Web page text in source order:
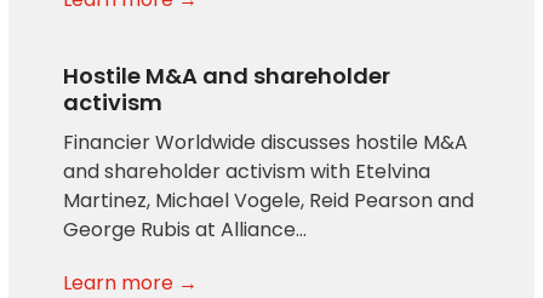
Hostile M&A and shareholder
activism
Financier Worldwide discusses hostile M&A
and shareholder activism with Etelvina
Martinez, Michael Vogele, Reid Pearson and
George Rubis at Alliance…
Learn more →